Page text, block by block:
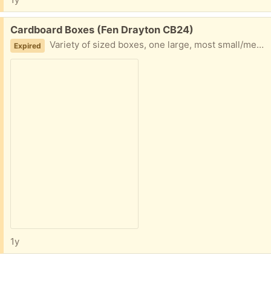
Free:
Cardboard Boxes (Fen Drayton CB24)
Expired Variety of sized boxes, one large, most small/medium (good for posting items).
1y